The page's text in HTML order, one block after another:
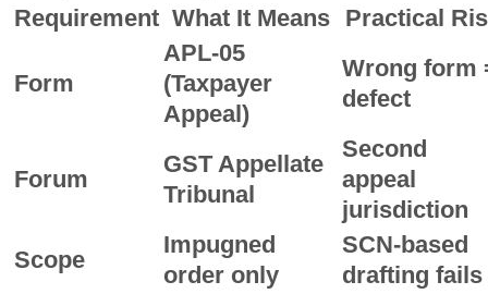
Requirement What It Means Practical
Form
APL-05
(Taxpayer
Appeal)
Wrong form
defect
Forum
GST Appellate
Tribunal
Second
appeal
jurisdiction
Scope
Impugned
order only
SCN-based
drafting fails